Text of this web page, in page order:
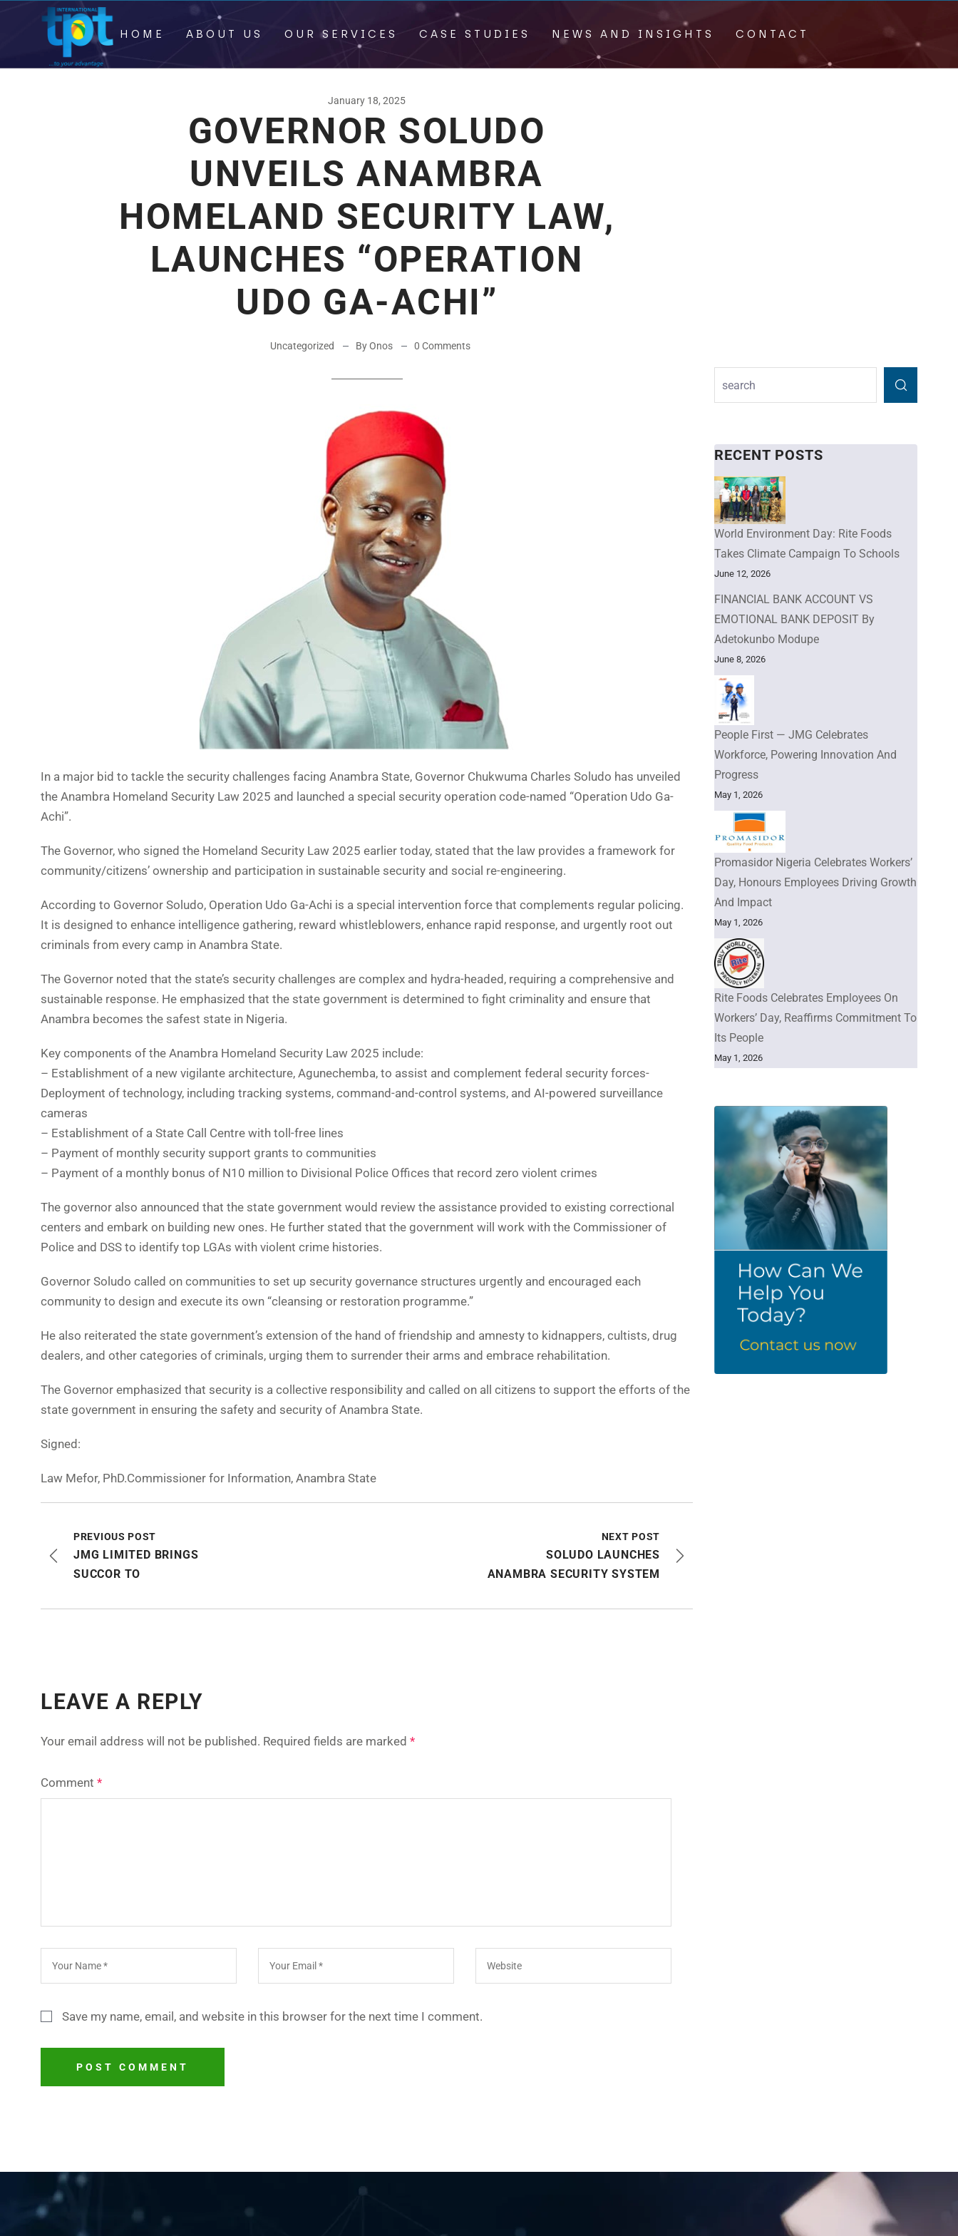
HOME ABOUT US OUR SERVICES CASE STUDIES NEWS AND INSIGHTS CONTACT
January 18, 2025
GOVERNOR SOLUDO
UNVEILS ANAMBRA
HOMELAND SECURITY LAW,
LAUNCHES “OPERATION
UDO GA-ACHI”
Uncategorized By Onos 0 Comments
In a major bid to tackle the security challenges facing Anambra State, Governor Chukwuma Charles Soludo has unveiled
the Anambra Homeland Security Law 2025 and launched a special security operation code-named “Operation Udo Ga-
Achi”.
The Governor, who signed the Homeland Security Law 2025 earlier today, stated that the law provides a framework for
community/citizens’ ownership and participation in sustainable security and social re-engineering.
According to Governor Soludo, Operation Udo Ga-Achi is a special intervention force that complements regular policing.
It is designed to enhance intelligence gathering, reward whistleblowers, enhance rapid response, and urgently root out
criminals from every camp in Anambra State.
The Governor noted that the state’s security challenges are complex and hydra-headed, requiring a comprehensive and
sustainable response. He emphasized that the state government is determined to fight criminality and ensure that
Anambra becomes the safest state in Nigeria.
Key components of the Anambra Homeland Security Law 2025 include:
– Establishment of a new vigilante architecture, Agunechemba, to assist and complement federal security forces-
Deployment of technology, including tracking systems, command-and-control systems, and AI-powered surveillance
cameras
– Establishment of a State Call Centre with toll-free lines
– Payment of monthly security support grants to communities
– Payment of a monthly bonus of N10 million to Divisional Police Offices that record zero violent crimes
The governor also announced that the state government would review the assistance provided to existing correctional
centers and embark on building new ones. He further stated that the government will work with the Commissioner of
Police and DSS to identify top LGAs with violent crime histories.
Governor Soludo called on communities to set up security governance structures urgently and encouraged each
community to design and execute its own “cleansing or restoration programme.”
He also reiterated the state government’s extension of the hand of friendship and amnesty to kidnappers, cultists, drug
dealers, and other categories of criminals, urging them to surrender their arms and embrace rehabilitation.
The Governor emphasized that security is a collective responsibility and called on all citizens to support the efforts of the
state government in ensuring the safety and security of Anambra State.
Signed:
Law Mefor, PhD.Commissioner for Information, Anambra State
PREVIOUS POST
JMG LIMITED BRINGS
SUCCOR TO
NEXT POST
SOLUDO LAUNCHES
ANAMBRA SECURITY SYSTEM
LEAVE A REPLY
Your email address will not be published. Required fields are marked *
Comment *
Save my name, email, and website in this browser for the next time I comment.
POST COMMENT
RECENT POSTS
World Environment Day: Rite Foods
Takes Climate Campaign To Schools
June 12, 2026
FINANCIAL BANK ACCOUNT VS
EMOTIONAL BANK DEPOSIT By
Adetokunbo Modupe
June 8, 2026
People First — JMG Celebrates
Workforce, Powering Innovation And
Progress
May 1, 2026
Promasidor Nigeria Celebrates Workers’
Day, Honours Employees Driving Growth
And Impact
May 1, 2026
Rite Foods Celebrates Employees On
Workers’ Day, Reaffirms Commitment To
Its People
May 1, 2026